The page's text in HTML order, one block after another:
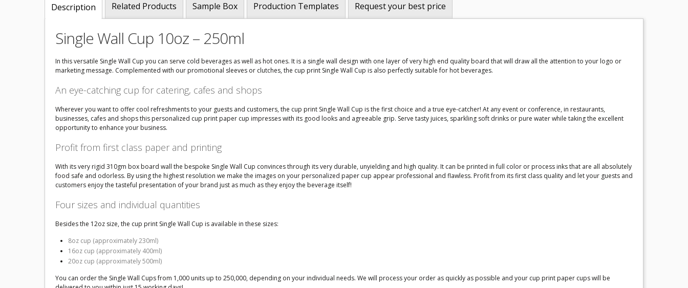
Description Related Products Sample Box Production Templates Request your best price
Single Wall Cup 10oz – 250ml
In this versatile Single Wall Cup you can serve cold beverages as well as hot ones. It is a single wall design with one layer of very high end quality board that will draw all the attention to your logo or
marketing message. Complemented with our promotional sleeves or clutches, the cup print Single Wall Cup is also perfectly suitable for hot beverages.
An eye-catching cup for catering, cafes and shops
Wherever you want to offer cool refreshments to your guests and customers, the cup print Single Wall Cup is the first choice and a true eye-catcher! At any event or conference, in restaurants,
businesses, cafes and shops this personalized cup print paper cup impresses with its good looks and agreeable grip. Serve tasty juices, sparkling soft drinks or pure water while taking the excellent
opportunity to enhance your business.
Profit from first class paper and printing
With its very rigid 310gm box board wall the bespoke Single Wall Cup convinces through its very durable, unyielding and high quality. It can be printed in full color or process inks that are all absolutely
food safe and odorless. By using the highest resolution we make the images on your personalized paper cup appear professional and flawless. Profit from its first class quality and let your guests and
customers enjoy the tasteful presentation of your brand just as much as they enjoy the beverage itself!
Four sizes and individual quantities
Besides the 12oz size, the cup print Single Wall Cup is available in these sizes:
8oz cup (approximately 230ml)
16oz cup (approximately 400ml)
20oz cup (approximately 500ml)
You can order the Single Wall Cups from 1,000 units up to 250,000, depending on your individual needs. We will process your order as quickly as possible and your cup print paper cups will be